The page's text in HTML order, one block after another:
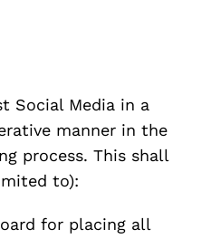
Social Media in a
manner in the
process. This shall
to):
for placing all